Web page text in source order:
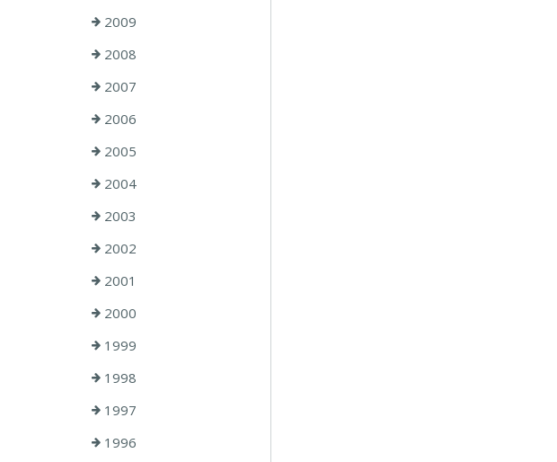
2009
2008
2007
2006
2005
2004
2003
2002
2001
2000
1999
1998
1997
1996